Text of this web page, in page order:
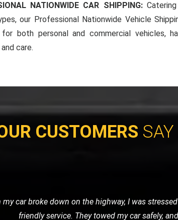
NATIONWIDE CAR SHIPPING:
our Professional Nationwide Vehicle
both personal and commercial vehicles,
care.
CUSTOMERS
a reliable transport service for my classic
professional. It's clear that they understand